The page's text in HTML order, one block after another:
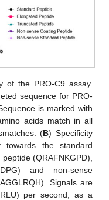
of the PRO-C9 assay.
sequence for PRO-
is marked with
acids match in all
(B) Specificity
towards the standard
(QRAFNKGPD),
and non-sense
Signals are
per second, as a